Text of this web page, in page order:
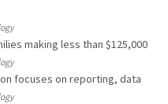
making less than $125,000
focuses on reporting, data